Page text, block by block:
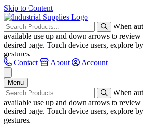
Skip to Content
When
available use up and down arrows to review
desired page. Touch device users, explore
gestures.
Contact
About Account
Menu
When
available use up and down arrows to review
desired page. Touch device users, explore
gestures.